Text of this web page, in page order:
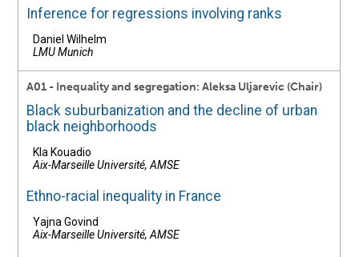
Inference for regressions involving ranks
Daniel Wilhelm
LMU Munich
A01 - Inequality and segregation: Aleksa Uljarevic (Chair)
Black suburbanization and the decline of urban
black neighborhoods
Kla Kouadio
Aix-Marseille Université, AMSE
Ethno-racial inequality in France
Yajna Govind
Aix-Marseille Université, AMSE